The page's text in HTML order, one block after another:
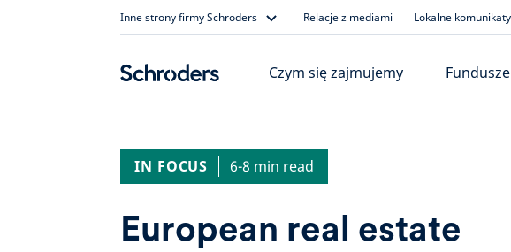
Inne strony firmy Schroders Relacje z mediami Lokalne
Czym się zajmujemy
IN FOCUS 6-8 min read
European real estate